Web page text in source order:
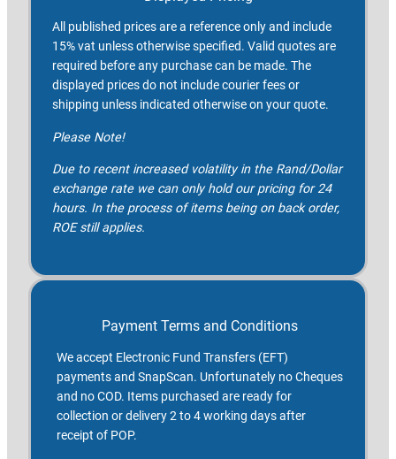
All published prices are a reference only and include
15% vat unless otherwise specified. Valid quotes are
required before any purchase can be made. The
displayed prices do not include courier fees or
shipping unless indicated otherwise on your quote.
Please Note!
Due to recent increased volatility in the Rand/Dollar
exchange rate we can only hold our pricing for 24
hours. In the process of items being on back order,
ROE still applies.
Payment Terms and Conditions
We accept Electronic Fund Transfers (EFT)
payments and SnapScan. Unfortunately no Cheques
and no COD. Items purchased are ready for
collection or delivery 2 to 4 working days after
receipt of POP.